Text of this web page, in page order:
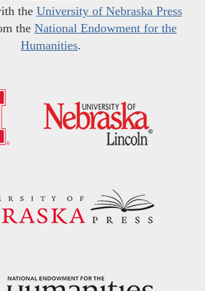
the University of Nebraska Press
the National Endowment for the
Humanities.